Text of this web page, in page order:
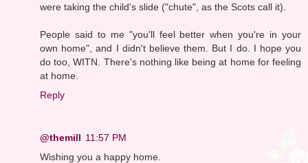
were taking the child's slide ("chute", as the Scots call it).
People said to me "you'll feel better when you're in your
own home", and I didn't believe them. But I do. I hope you
do too, WITN. There's nothing like being at home for feeling
at home.
Reply
@themill 11:57 PM
Wishing you a happy home.